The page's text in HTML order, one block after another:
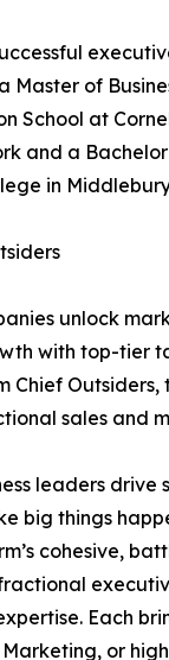
Master of
School at
and a
in
unlock
with top-tier
Chief Outsiders,
sales and
leaders
big things
cohesive,
Each
Marketing, or